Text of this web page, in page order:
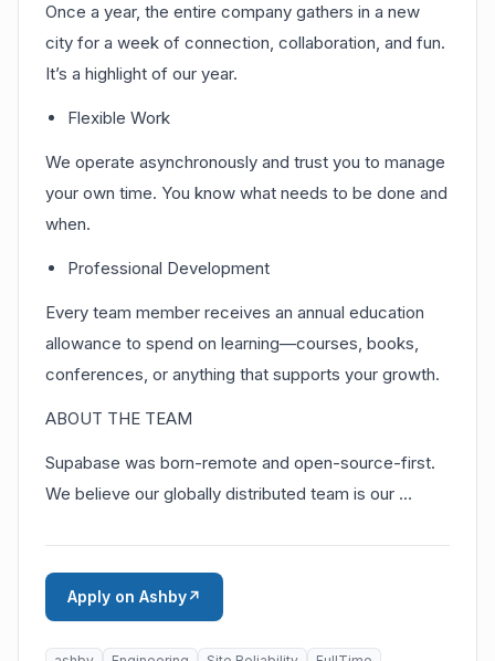
Once a year, the entire company gathers in a new
city for a week of connection, collaboration, and fun.
It’s a highlight of our year.
Flexible Work
We operate asynchronously and trust you to manage
your own time. You know what needs to be done and
when.
Professional Development
Every team member receives an annual education
allowance to spend on learning—courses, books,
conferences, or anything that supports your growth.
ABOUT THE TEAM
Supabase was born-remote and open-source-first.
We believe our globally distributed team is our …
Apply on Ashby↗